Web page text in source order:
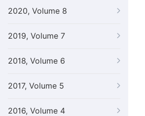
2020, Volume 8
2019, Volume 7
2018, Volume 6
2017, Volume 5
2016, Volume 4